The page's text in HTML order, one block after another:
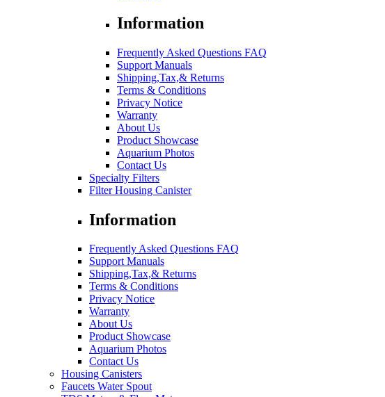
Information
Frequently Asked Questions FAQ
Support Manuals
Shipping,Tax,& Returns
Terms & Conditions
Privacy Notice
Warranty
About Us
Product Showcase
Aquarium Photos
Contact Us
Specialty Filters
Filter Housing Canister
Information
Frequently Asked Questions FAQ
Support Manuals
Shipping,Tax,& Returns
Terms & Conditions
Privacy Notice
Warranty
About Us
Product Showcase
Aquarium Photos
Contact Us
Housing Canisters
Faucets Water Spout